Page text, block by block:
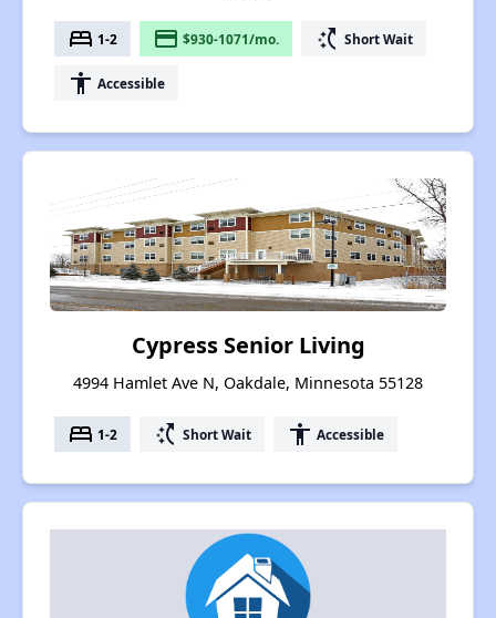
bed 1-2 payment $930-1071/mo. switch_access_shortcut Short Wait
accessibility Accessible
Cypress Senior Living
4994 Hamlet Ave N, Oakdale, Minnesota 55128
bed 1-2 switch_access_shortcut Short Wait accessibility Accessible